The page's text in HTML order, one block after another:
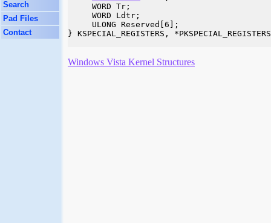
Search
Pad Files
Contact
     WORD Tr;
     WORD Ldtr;
     ULONG Reserved[6];
} KSPECIAL_REGISTERS,
Windows Vista Kernel Structures